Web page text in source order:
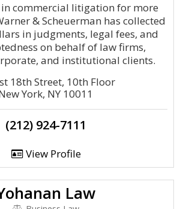
commercial litigation for more
& Scheuerman has collected
in judgments, legal fees, and
on behalf of law firms,
and institutional clients.
18th Street, 10th Floor
York, NY 10011
(212) 924-7111
View Profile
Law